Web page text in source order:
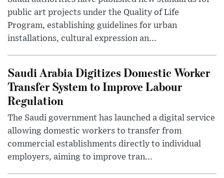
public art projects under the Quality of Life
Program, establishing guidelines for urban
installations, cultural expression an...
Saudi Arabia Digitizes Domestic Worker
Transfer System to Improve Labour
Regulation
The Saudi government has launched a digital service
allowing domestic workers to transfer from
commercial establishments directly to individual
employers, aiming to improve tran...